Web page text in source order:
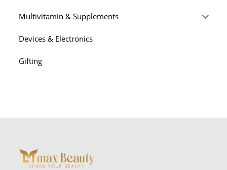
Multivitamin & Supplements
Devices & Electronics
Gifting